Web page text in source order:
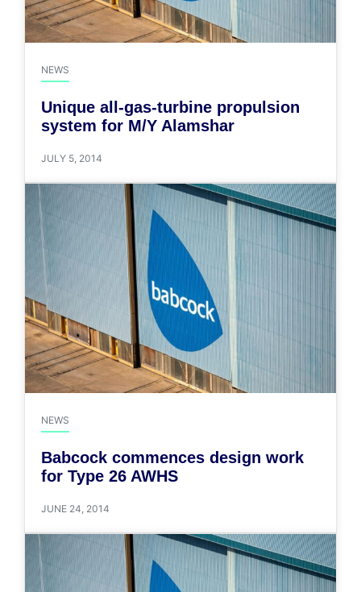
NEWS
Unique all-gas-turbine propulsion
system for M/Y Alamshar
JULY 5, 2014
NEWS
Babcock commences design work
for Type 26 AWHS
JUNE 24, 2014